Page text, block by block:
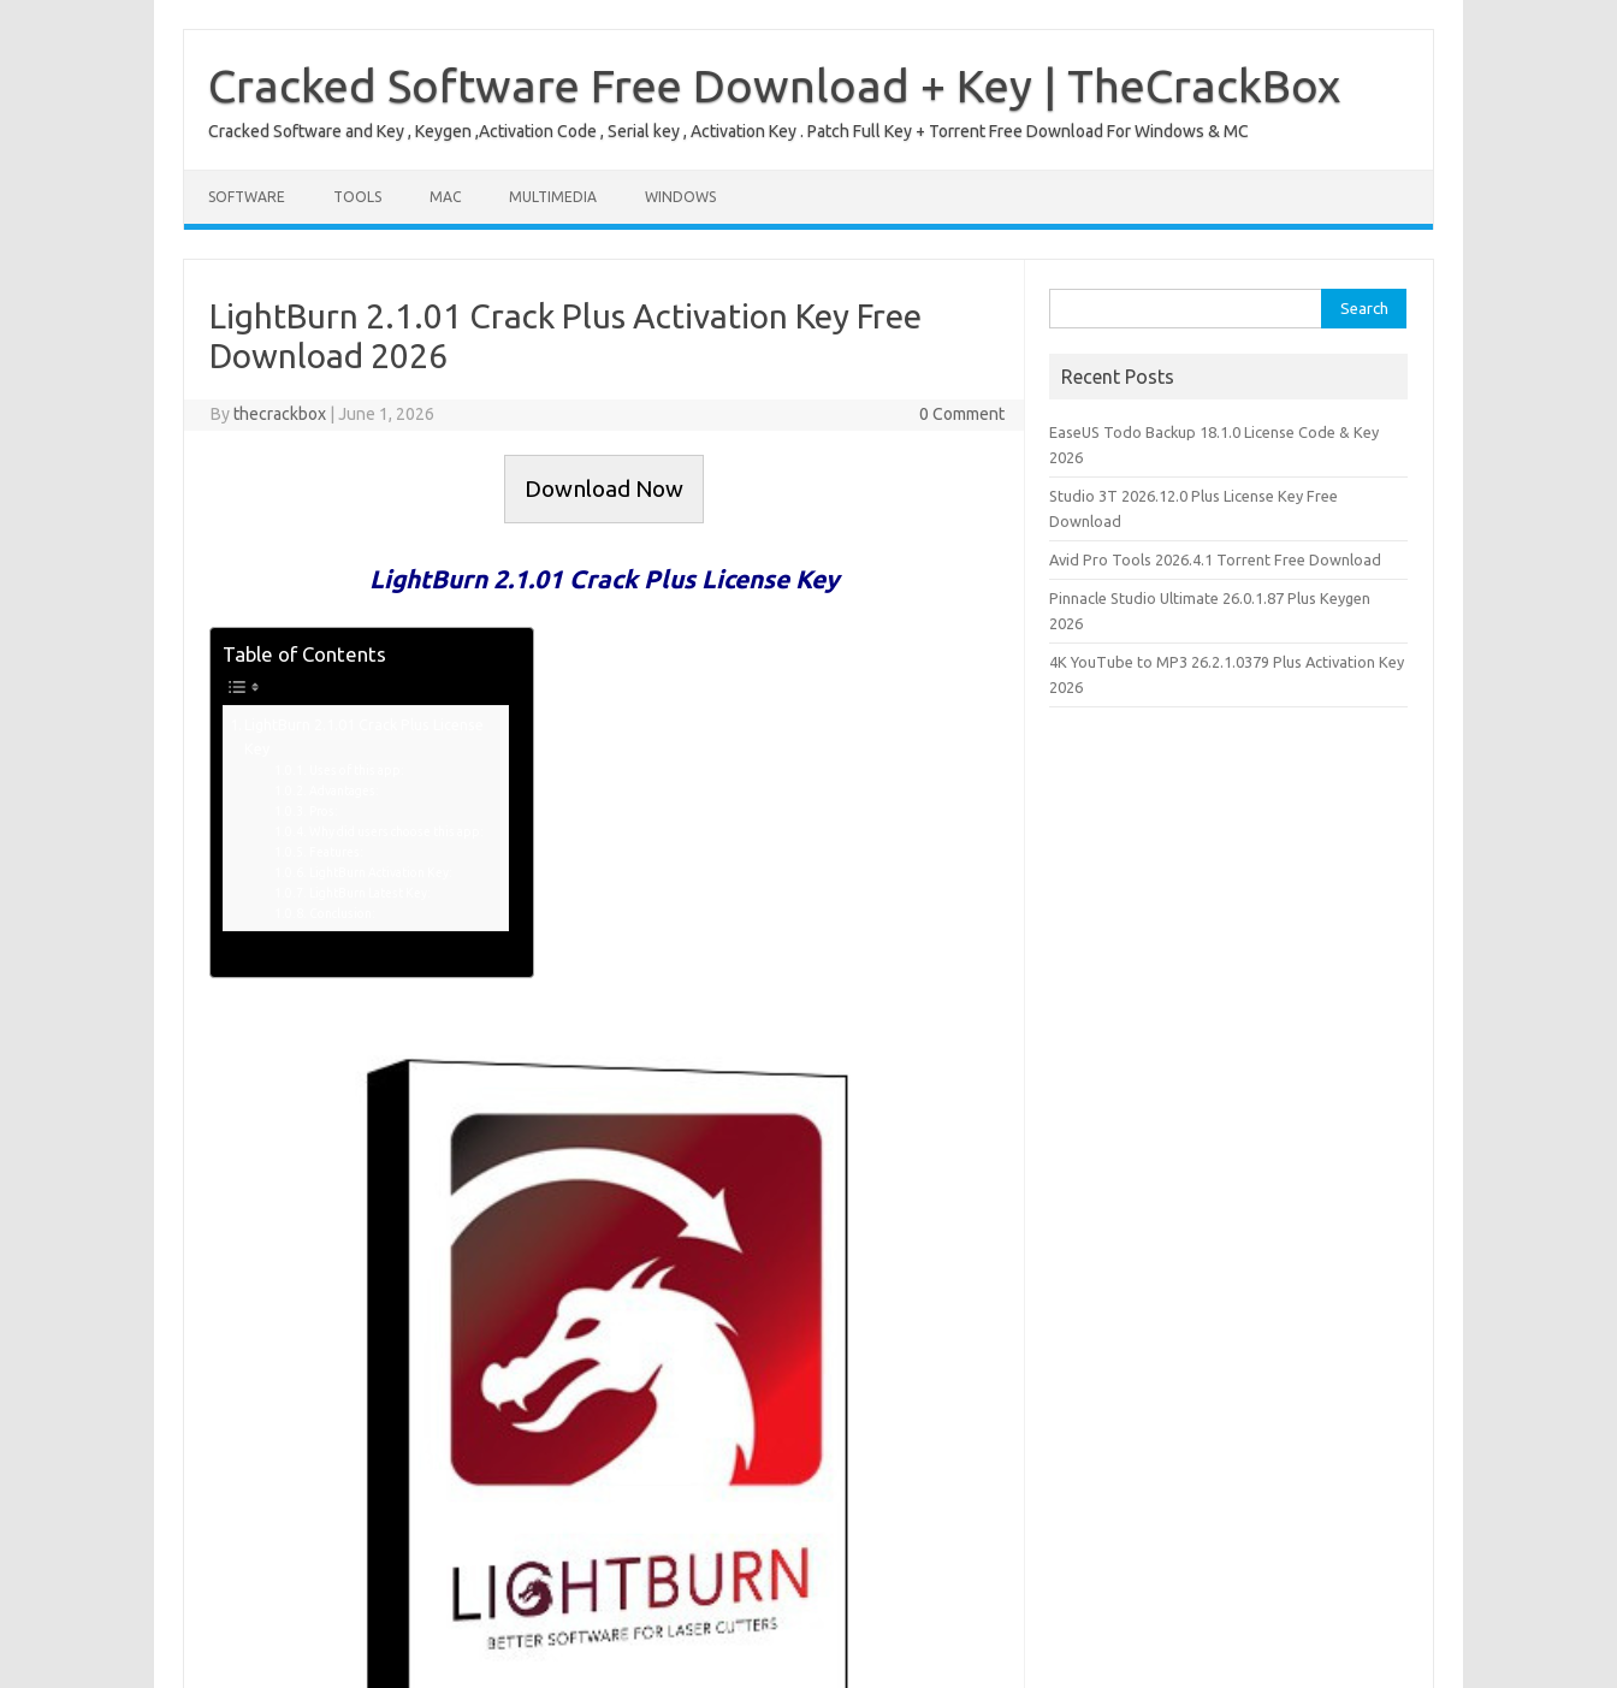
content
Cracked Software Free Download + Key | TheCrackBox
Cracked Software and Key , Keygen ,Activation Code , Serial key , Activation Key . Patch Full Key + Torrent Free Download For Windows & MC
SOFTWARE TOOLS MAC MULTIMEDIA WINDOWS
LightBurn 2.1.01 Crack Plus Activation Key Free
Download 2026
Bythecrackbox June 1, 2026 0 Comment
Download Now
LightBurn 2.1.01 Crack Plus License Key
Table of Contents
for:
Recent Posts
EaseUS Todo Backup 18.1.0 License Code & Key
2026
Studio 3T 2026.12.0 Plus License Key Free
Download
Avid Pro Tools 2026.4.1 Torrent Free Download
Pinnacle Studio Ultimate 26.0.1.87 Plus Keygen
2026
4K YouTube to MP3 26.2.1.0379 Plus Activation Key
2026